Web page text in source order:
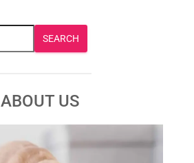
SEARCH
ABOUT US